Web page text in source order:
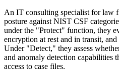
An IT consulting specialist for law
posture against NIST CSF
under the "Protect" function, they
encryption at rest and in transit,
Under "Detect," they assess
and anomaly detection capabilities
access to case files.